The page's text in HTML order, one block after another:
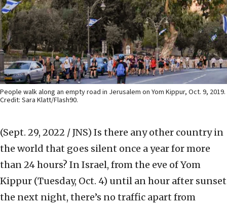
People walk along an empty road in Jerusalem on Yom Kippur, Oct. 9, 2019.
Credit: Sara Klatt/Flash90.
(Sept. 29, 2022 / JNS) Is there any other country in
the world that goes silent once a year for more
than 24 hours? In Israel, from the eve of Yom
Kippur (Tuesday, Oct. 4) until an hour after sunset
the next night, there’s no traffic apart from